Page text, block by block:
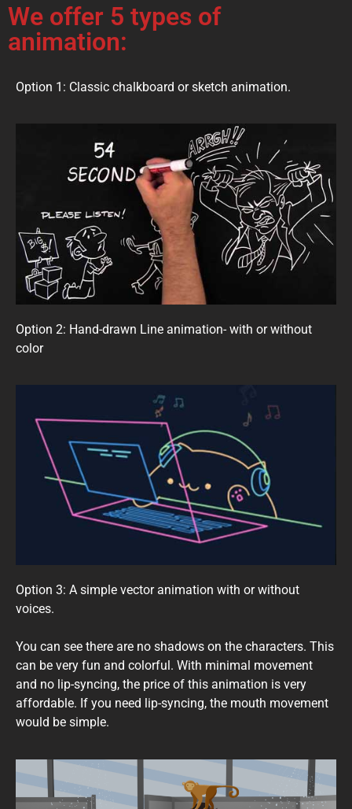
We offer 5 types of
animation:
Option 1: Classic chalkboard or sketch animation.
Option 2: Hand-drawn Line animation- with or without
color
Option 3: A simple vector animation with or without
voices.
You can see there are no shadows on the characters. This
can be very fun and colorful. With minimal movement
and no lip-syncing, the price of this animation is very
affordable. If you need lip-syncing, the mouth movement
would be simple.